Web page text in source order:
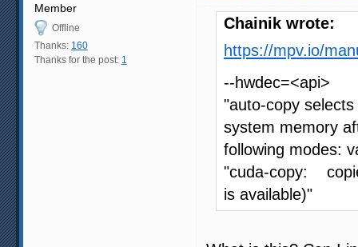
Member
Offline
Thanks: 160
Thanks for the post: 1
Chainik wrote:
https://mpv.io/
--hwdec=<api>
"auto-copy
system memory
following modes:
"cuda-copy:
is available)"